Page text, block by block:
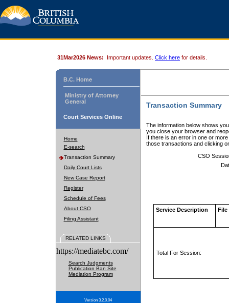
31Mar2026 News: Important updates. Click here for details.
B.C. Home
Ministry of Attorney
General
Court Services Online
Home
E-search
Transaction Summary
Daily Court Lists
New Case Report
Register
Schedule of Fees
About CSO
Filing Assistant
RELATED LINKS
https://mediatebc.com/
Search Judgments
Publication Ban Site
Mediation Program
Version 3.2.0.04
Transaction Summary
The information below shows
you close your browser and
If there is an error in one or
those transactions and clicking
CSO
Service Description File
Total For Session: